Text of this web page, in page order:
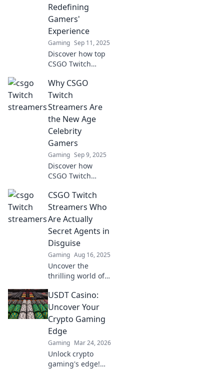
Redefining
Gamers'
Experience
Gaming Sep 11, 2025
Discover how top
CSGO Twitch
changing the
gaming scene with
innovative
strategies and
unforgettable
experiences!
Why CSGO
Twitch
Streamers Are
the New Age
Celebrity
Gamers
Gaming Sep 9, 2025
Discover how
CSGO Twitch
redefining fame,
reshaping the
gaming world, and
captivating
millions as the
new age celebrity
gamers!
CSGO Twitch
Streamers Who
Are Actually
Secret Agents in
Disguise
Gaming Aug 16, 2025
Uncover the
thrilling world of
who might just be
secret agents!
Don’t miss the
hidden stories
behind your
favorite players!
USDT Casino:
Uncover Your
Crypto Gaming
Edge
Gaming Mar 24, 2026
Unlock crypto
gaming's edge!